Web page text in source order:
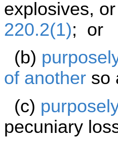
explosives,
220.2(1); or
(b)
of another so
(c)
pecuniary